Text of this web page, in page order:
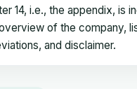
14, i.e., the appendix, is
of the company,
and disclaimer.